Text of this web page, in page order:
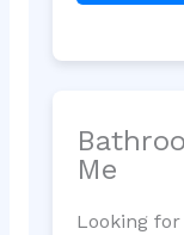
Me
Looking